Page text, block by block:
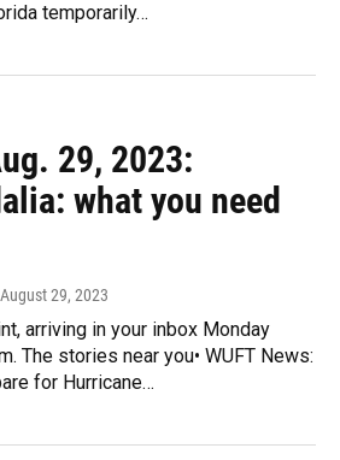
temporarily…
29, 2023:
what you need
29, 2023
arriving in your inbox Monday
The stories near you• WUFT News:
for Hurricane…